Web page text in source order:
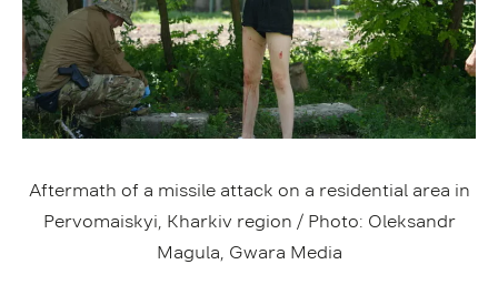
Aftermath of a missile attack on a residential area in
Pervomaiskyi, Kharkiv region / Photo: Oleksandr
Magula, Gwara Media